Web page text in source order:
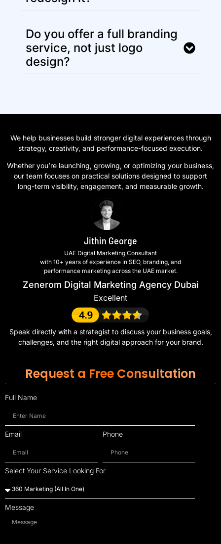
Do you offer a full branding
service, not just logo
design?
We help businesses build stronger digital experiences through
strategy, creativity, and performance-focused execution.
Whether you’re launching, growing, or optimizing your business,
our team focuses on practical solutions designed to support
long-term visibility, engagement, and measurable growth.
Jithin George
UAE Digital Marketing Consultant
with 10+ years of experience in SEO, branding, and
performance marketing across the UAE market.
Zenerom Digital Marketing Agency Dubai
Excellent
Speak directly with a strategist to discuss your business goals,
challenges, and the right digital approach for your brand.
Request a Free Consultation
Full Name
Email Phone
Select Your Service Looking For
Message